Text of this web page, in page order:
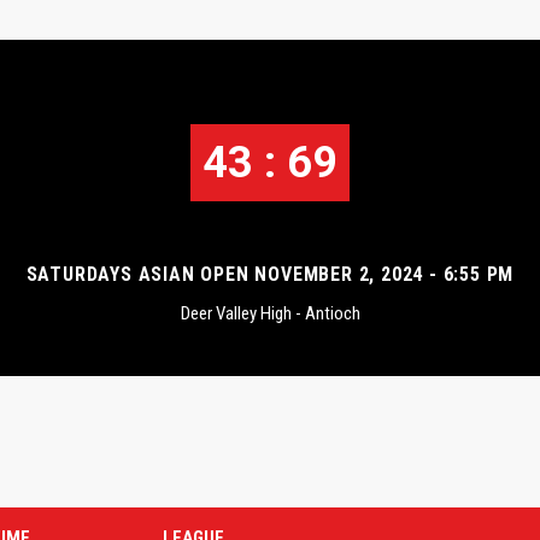
43 : 69
SATURDAYS ASIAN OPEN NOVEMBER 2, 2024 - 6:55 PM
Deer Valley High - Antioch